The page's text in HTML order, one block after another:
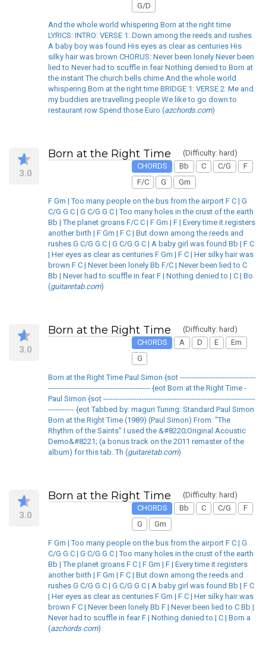
G/D
And the whole world whispering Born at the right time
LYRICS: INTRO: VERSE 1: Down among the reeds and rushes
A baby boy was found His eyes as clear as centuries His
silky hair was brown CHORUS: Never been lonely Never been
lied to Never had to scuffle in fear Nothing denied to Born at
the instant The church bells chime And the whole world
whispering Born at the right time BRIDGE 1: VERSE 2: Me and
my buddies are travelling people We like to go down to
restaurant row Spend those Euro (azchords.com)
3.0
Born at the Right Time
(Difficulty: hard)
CHORDS
Bb C C/G
F
F/C
G Gm
F Gm | Too many people on the bus from the airport F C | G
C/G G C | G C/G G C | Too many holes in the crust of the earth
Bb | The planet groans F/C C | F Gm | F | Every time it registers
another birth | F Gm | F C | But down among the reeds and
rushes G C/G G C | G C/G G C | A baby girl was found Bb | F C
| Her eyes as clear as centuries F Gm | F C | Her silky hair was
brown F C | Never been lonely Bb F/C | Never been lied to C
Bb | Never had to scuffle in fear F | Nothing denied to | C | Bo
(guitaretab.com)
3.0
Born at the Right Time
(Difficulty: hard)
CHORDS
A D E
Em
G
Born at the Right Time Paul Simon {sot --------------------------------
------------------------------------------- {eot Born at the Right Time -
Paul Simon {sot ----------------------------------------------------------------
----------- {eot Tabbed by: maguri Tuning: Standard Paul Simon
Born at the Right Time (1989) (Paul Simon) From: "The
Rhythm of the Saints" I used the &#8220;Original Acoustic
Demo&#8221; (a bonus track on the 2011 remaster of the
album) for this tab. Th (guitaretab.com)
3.0
Born at the Right Time
(Difficulty: hard)
CHORDS
Bb C C/G
F
G
Gm
F Gm | Too many people on the bus from the airport F C | G
C/G G C | G C/G G C | Too many holes in the crust of the earth
Bb | The planet groans F C | F Gm | F | Every time it registers
another birth | F Gm | F C | But down among the reeds and
rushes G C/G G C | G C/G G C | A baby girl was found Bb | F C
| Her eyes as clear as centuries F Gm | F C | Her silky hair was
brown F C | Never been lonely Bb F | Never been lied to C Bb |
Never had to scuffle in fear F | Nothing denied to | C | Born a
(azchords.com)